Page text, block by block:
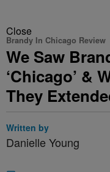
Close
Brandy In Chicago Review
We Saw
‘Chicago’ &
They
Written by
Danielle Young